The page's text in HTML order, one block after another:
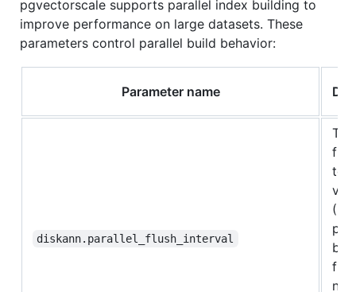
pgvectorscale supports parallel index building to
improve performance on large datasets. These
parameters control parallel build behavior:
Parameter name
diskann.parallel_flush_interval
The